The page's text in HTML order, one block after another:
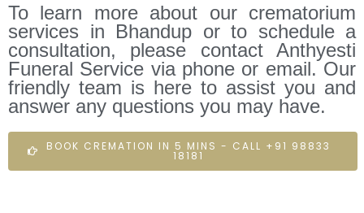
To learn more about our crematorium
services in Bhandup or to schedule a
consultation, please contact Anthyesti
Funeral Service via phone or email. Our
friendly team is here to assist you and
answer any questions you may have.
BOOK CREMATION IN 5 MINS - CALL +91 98833
18181